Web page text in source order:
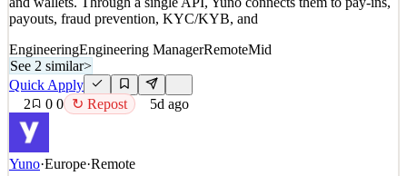
payouts, fraud prevention, KYC/KYB, and
EngineeringEngineering ManagerRemoteMid
See 2 similar>
Quick Apply
2
0 0 ↻ Repost 5d ago
Yuno·Europe·Remote